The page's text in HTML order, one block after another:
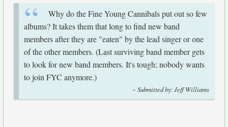
Why do the Fine Young Cannibals put out so few
albums? It takes them that long to find new band
members after they are "eaten" by the lead singer or one
of the other members. (Last surviving band member gets
to look for new band members. It's tough; nobody wants
to join FYC anymore.)
- Submitted by: Jeff Williams